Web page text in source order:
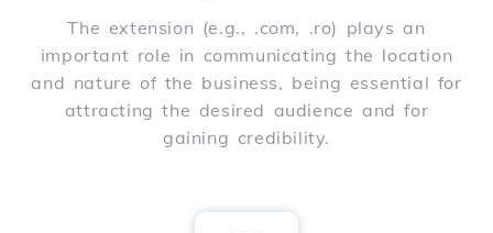
The extension (e.g., .com, .ro) plays an
important role in communicating the location
and nature of the business, being essential for
attracting the desired audience and for
gaining credibility.